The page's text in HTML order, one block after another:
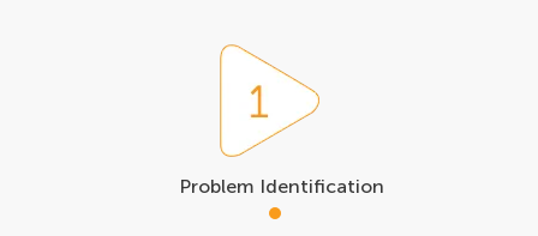
Problem Identification